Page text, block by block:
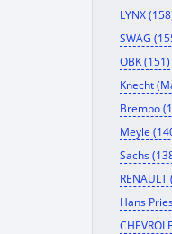
LYNX
SWAG
OBK (151)
Knecht
Brembo
Meyle
Sachs
RENAULT
Hans